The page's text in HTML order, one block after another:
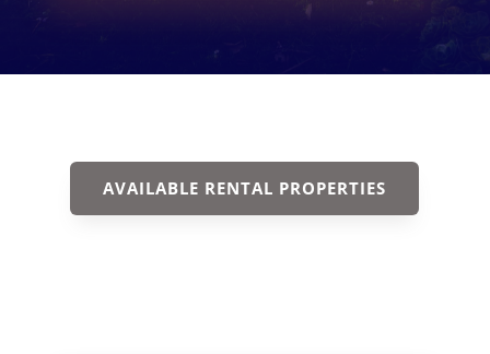
AVAILABLE RENTAL PROPERTIES